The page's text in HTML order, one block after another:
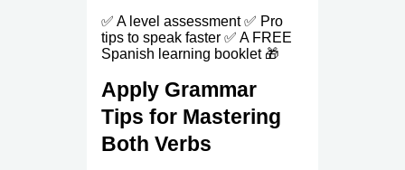
✅ A level assessment ✅ Pro
tips to speak faster ✅ A FREE
Spanish learning booklet 🎁
Apply Grammar
Tips for Mastering
Both Verbs